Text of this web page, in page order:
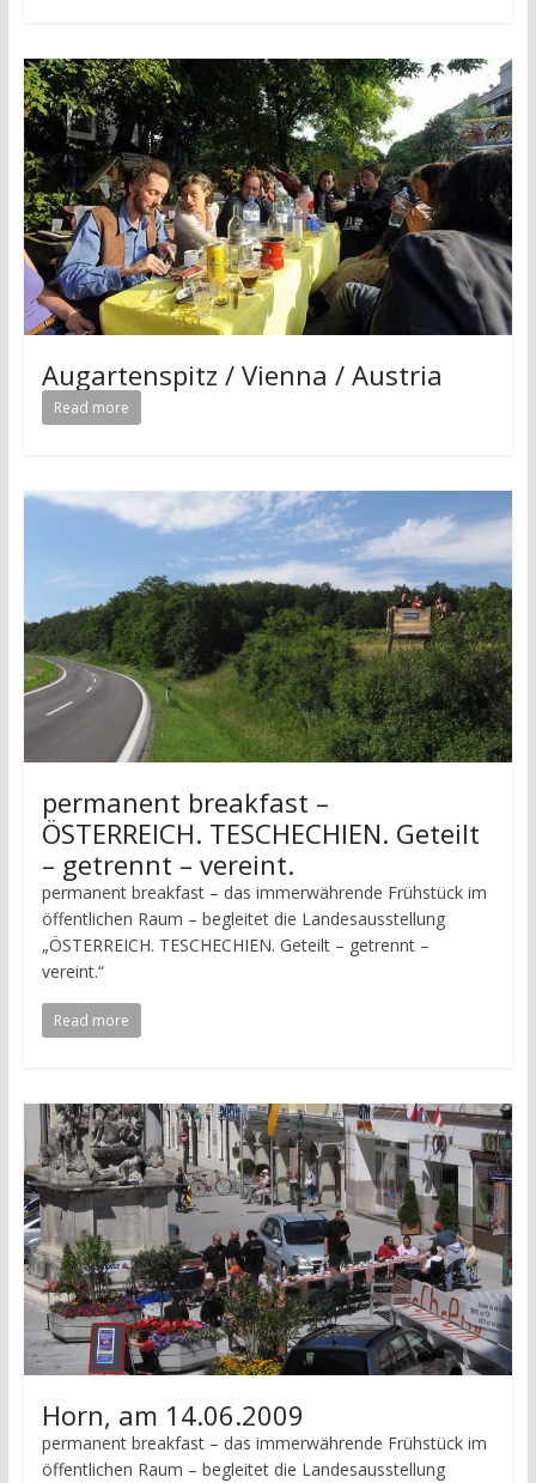
Augartenspitz / Vienna / Austria
Read more
permanent breakfast –
ÖSTERREICH. TESCHECHIEN. Geteilt
– getrennt – vereint.
permanent breakfast – das immerwährende Frühstück im
öffentlichen Raum – begleitet die Landesausstellung
„ÖSTERREICH. TESCHECHIEN. Geteilt – getrennt –
vereint.“
Read more
Horn, am 14.06.2009
permanent breakfast – das immerwährende Frühstück im
öffentlichen Raum – begleitet die Landesausstellung